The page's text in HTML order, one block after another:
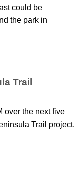
could be
the park in
Trail
over the next five
Trail project.